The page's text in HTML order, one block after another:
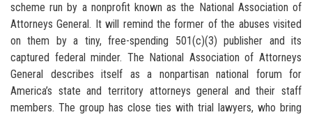
scheme run by a nonprofit known as the National Association of
Attorneys General. It will remind the former of the abuses visited
on them by a tiny, free-spending 501(c)(3) publisher and its
captured federal minder. The National Association of Attorneys
General describes itself as a nonpartisan national forum for
America’s state and territory attorneys general and their staff
members. The group has close ties with trial lawyers, who bring